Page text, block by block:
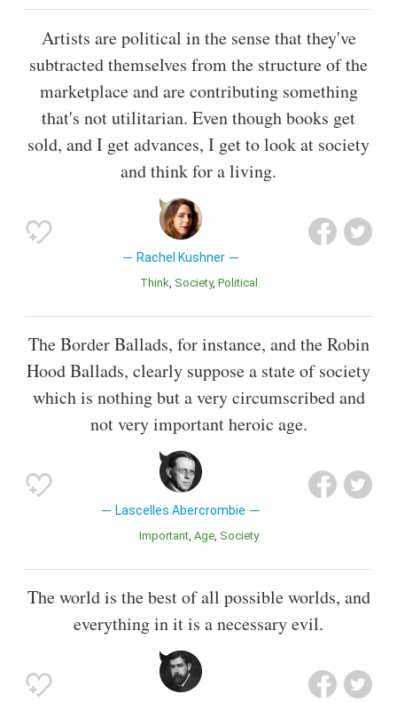
Artists are political in the sense that they've
subtracted themselves from the structure of the
marketplace and are contributing something
that's not utilitarian. Even though books get
sold, and I get advances, I get to look at society
and think for a living.
Rachel Kushner
Think Society Political
The Border Ballads, for instance, and the Robin
Hood Ballads, clearly suppose a state of society
which is nothing but a very circumscribed and
not very important heroic age.
Lascelles Abercrombie
Important Age Society
The world is the best of all possible worlds, and
everything in it is a necessary evil.